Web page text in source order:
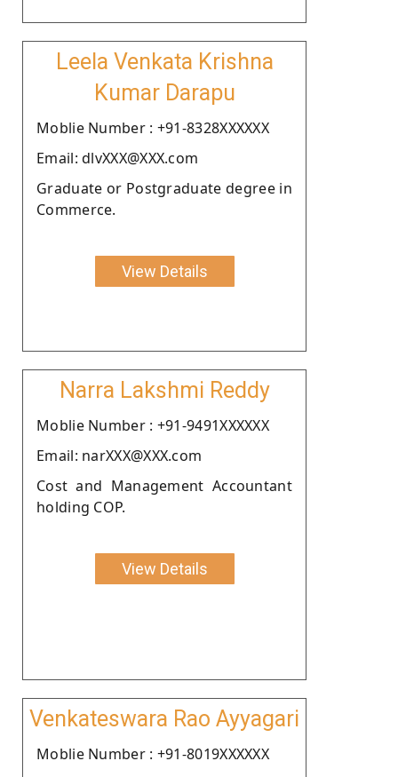
Leela Venkata Krishna
Kumar Darapu
Moblie Number : +91-8328XXXXXX
Email: dlvXXX@XXX.com
Graduate or Postgraduate degree in
Commerce.
View Details
Narra Lakshmi Reddy
Moblie Number : +91-9491XXXXXX
Email: narXXX@XXX.com
Cost and Management Accountant
holding COP.
View Details
Venkateswara Rao Ayyagari
Moblie Number : +91-8019XXXXXX